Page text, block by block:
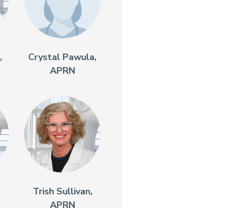
Crystal Pawula,
APRN
Trish Sullivan,
APRN